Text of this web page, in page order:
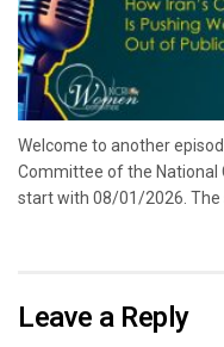
Welcome to another
Committee of the National
start with 08/01/2026. The
Leave a Reply